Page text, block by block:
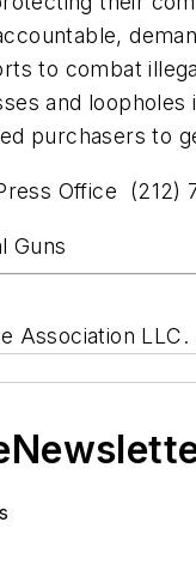
to combat
and
purchasers to
Office (212)
Guns
Association LLC.